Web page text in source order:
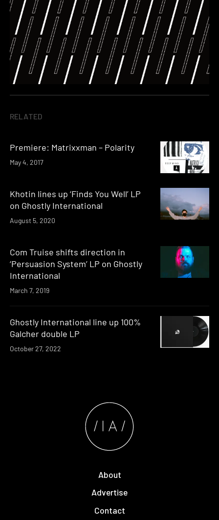
RELATED
Premiere: Matrixxman – Polarity
May 4, 2017
Khotin lines up ‘Finds You Well’ LP
on Ghostly International
August 5, 2020
Com Truise shifts direction in
‘Persuasion System’ LP on Ghostly
International
March 7, 2019
Ghostly International line up 100%
Galcher double LP
October 27, 2022
About
Advertise
Contact